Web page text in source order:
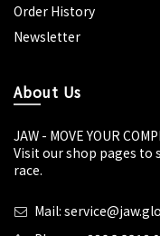
Order History
Newsletter
About Us
JAW - MOVE YOUR
Visit our shop pages to
race.
Mail: